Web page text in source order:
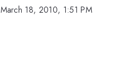
March 18, 2010, 1:51 PM